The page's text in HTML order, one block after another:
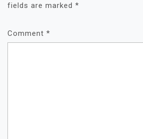
fields are marked *
Comment *